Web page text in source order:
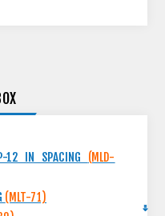
IN SPACING
(MLD-
(MLT-71)